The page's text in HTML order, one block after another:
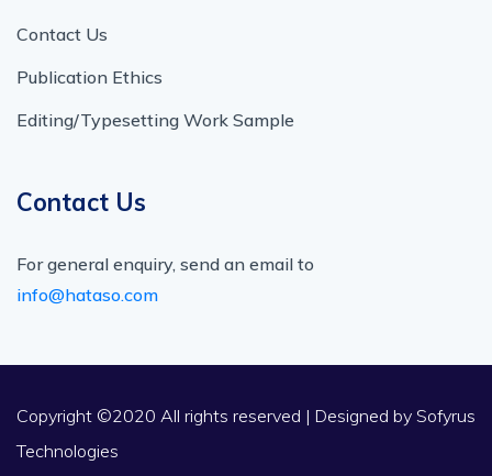
Contact Us
Publication Ethics
Editing/Typesetting Work Sample
Contact Us
For general enquiry, send an email to
info@hataso.com
Copyright ©2020 All rights reserved | Designed by Sofyrus
Technologies